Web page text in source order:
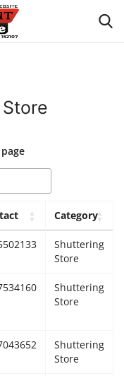
Category
Shuttering
Store
Shuttering
Store
Shuttering
Store